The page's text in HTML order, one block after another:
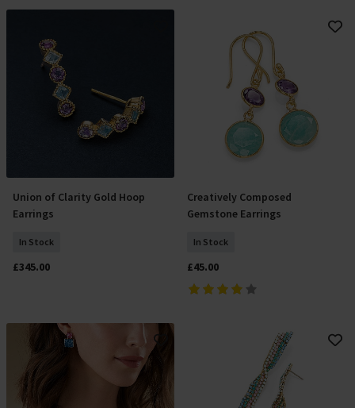
Add To Basket
Union of Clarity Gold Hoop
Earrings
In Stock
£345.00
Add To Basket
Creatively Composed
Gemstone Earrings
In Stock
£45.00